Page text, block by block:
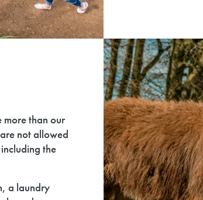
more than our
not allowed
the
a laundry